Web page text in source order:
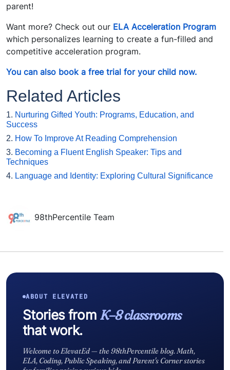
parent!
Want more? Check out our ELA Acceleration Program
which personalizes learning to create a fun-filled and
competitive acceleration program.
You can also book a free trial for your child now.
Related Articles
1. Nurturing Gifted Youth: Programs, Education, and
Success
2. How To Improve At Reading Comprehension
3. Becoming a Fluent English Speaker: Tips and
Techniques
4. Language and Identity: Exploring Cultural Significance
98thPercentile Team
ABOUT ELEVATED
Stories from K–8 classrooms
that work.
Welcome to ElevatEd — the 98thPercentile blog. Math,
ELA, Coding, Public Speaking, and Parent's Corner stories